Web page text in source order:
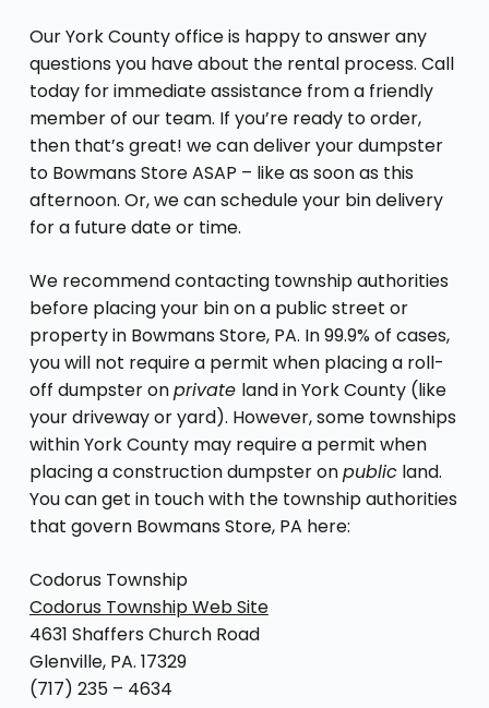
Our York County office is happy to answer any
questions you have about the rental process. Call
today for immediate assistance from a friendly
member of our team. If you’re ready to order,
then that’s great! we can deliver your dumpster
to Bowmans Store ASAP – like as soon as this
afternoon. Or, we can schedule your bin delivery
for a future date or time.
We recommend contacting township authorities
before placing your bin on a public street or
property in Bowmans Store, PA. In 99.9% of cases,
you will not require a permit when placing a roll-
off dumpster onprivate land in York County (like
your driveway or yard). However, some townships
within York County may require a permit when
placing a construction dumpster onpublicland.
You can get in touch with the township authorities
that govern Bowmans Store, PA here:
Codorus Township
Codorus Township Web Site
4631 Shaffers Church Road
Glenville, PA. 17329
(717) 235 – 4634